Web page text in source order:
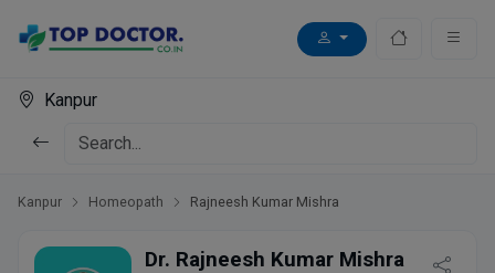
Kanpur
Kanpur Homeopath Rajneesh Kumar Mishra
Dr. Rajneesh Kumar Mishra